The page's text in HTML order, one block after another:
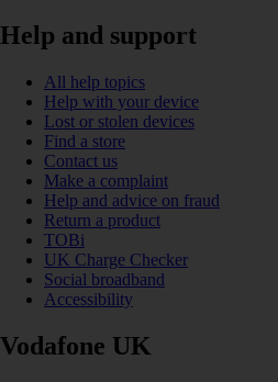
Help and support
All help topics
Help with your device
Lost or stolen devices
Find a store
Contact us
Make a complaint
Help and advice on fraud
Return a product
TOBi
UK Charge Checker
Social broadband
Accessibility
Vodafone UK